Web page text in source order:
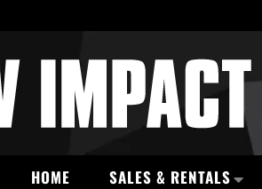
HOME SALES & RENTALS